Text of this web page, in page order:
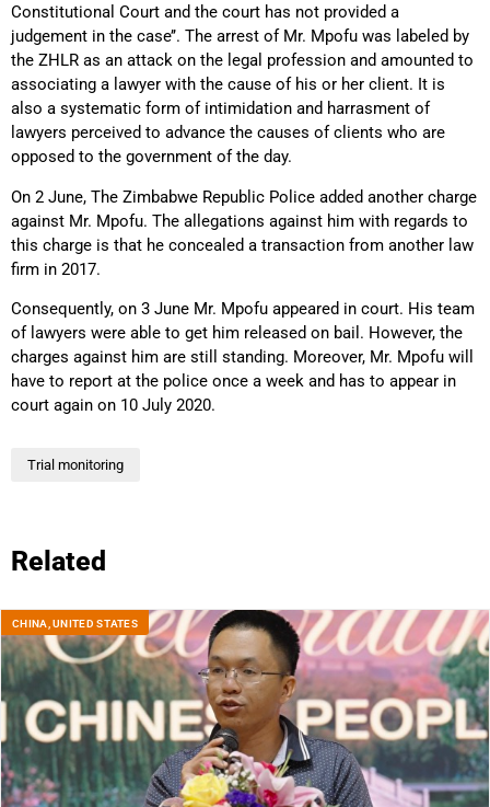
Constitutional Court and the court has not provided a
judgement in the case’’. The arrest of Mr. Mpofu was labeled by
the ZHLR as an attack on the legal profession and amounted to
associating a lawyer with the cause of his or her client. It is
also a systematic form of intimidation and harrasment of
lawyers perceived to advance the causes of clients who are
opposed to the government of the day.
On 2 June, The Zimbabwe Republic Police added another charge
against Mr. Mpofu. The allegations against him with regards to
this charge is that he concealed a transaction from another law
firm in 2017.
Consequently, on 3 June Mr. Mpofu appeared in court. His team
of lawyers were able to get him released on bail. However, the
charges against him are still standing. Moreover, Mr. Mpofu will
have to report at the police once a week and has to appear in
court again on 10 July 2020.
Trial monitoring
Related
CHINA ,UNITED STATES